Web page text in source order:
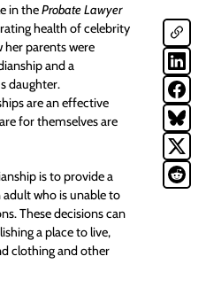
in theProbate Lawyer
health of celebrity
her parents were
and a
daughter.
are an effective
for themselves are
is to provide a
who is unable to
These decisions can
a place to live,
clothing and other